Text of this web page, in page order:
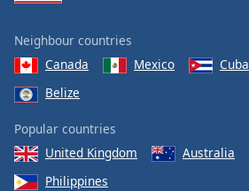
Neighbour countries
Canada
Mexico Cuba
Belize
Popular countries
United Kingdom
Australia
Philippines